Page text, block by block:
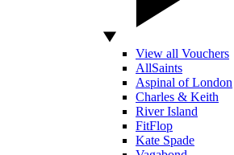
View all Vouchers
AllSaints
Aspinal of London
Charles & Keith
River Island
FitFlop
Kate Spade